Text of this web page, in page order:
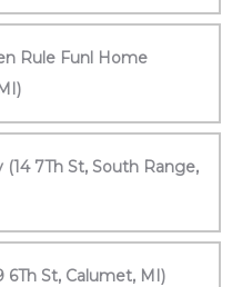
Rule Funl Home
7Th St, South Range,
6Th St, Calumet, MI)